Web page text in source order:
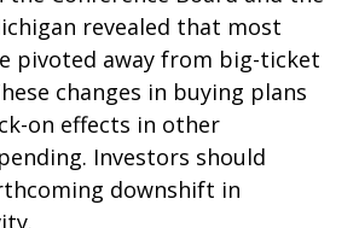
revealed that most
pivoted away from big-ticket
changes in buying plans
on effects in other
Investors should
downshift in